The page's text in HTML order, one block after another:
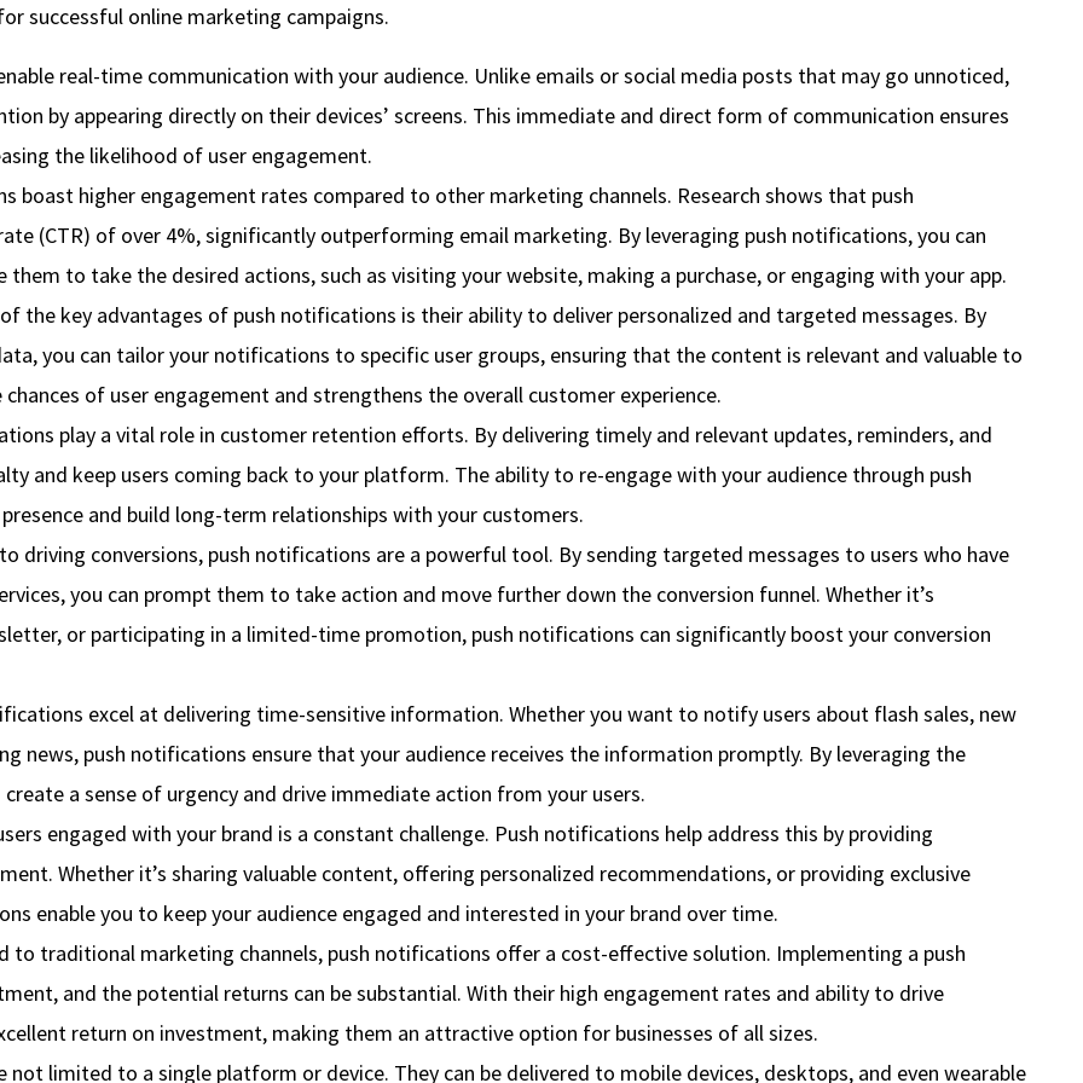
successful online marketing campaigns.
real-time communication with your audience. Unlike emails or social media posts that may go unnoticed,
by appearing directly on their devices’ screens. This immediate and direct form of communication ensures
the likelihood of user engagement.
boast higher engagement rates compared to other marketing channels. Research shows that push
(CTR) of over 4%, significantly outperforming email marketing. By leveraging push notifications, you can
to take the desired actions, such as visiting your website, making a purchase, or engaging with your app.
the key advantages of push notifications is their ability to deliver personalized and targeted messages. By
you can tailor your notifications to specific user groups, ensuring that the content is relevant and valuable to
of user engagement and strengthens the overall customer experience.
play a vital role in customer retention efforts. By delivering timely and relevant updates, reminders, and
and keep users coming back to your platform. The ability to re-engage with your audience through push
and build long-term relationships with your customers.
driving conversions, push notifications are a powerful tool. By sending targeted messages to users who have
you can prompt them to take action and move further down the conversion funnel. Whether it’s
or participating in a limited-time promotion, push notifications can significantly boost your conversion
excel at delivering time-sensitive information. Whether you want to notify users about flash sales, new
news, push notifications ensure that your audience receives the information promptly. By leveraging the
a sense of urgency and drive immediate action from your users.
engaged with your brand is a constant challenge. Push notifications help address this by providing
Whether it’s sharing valuable content, offering personalized recommendations, or providing exclusive
enable you to keep your audience engaged and interested in your brand over time.
to traditional marketing channels, push notifications offer a cost-effective solution. Implementing a push
and the potential returns can be substantial. With their high engagement rates and ability to drive
return on investment, making them an attractive option for businesses of all sizes.
limited to a single platform or device. They can be delivered to mobile devices, desktops, and even wearable